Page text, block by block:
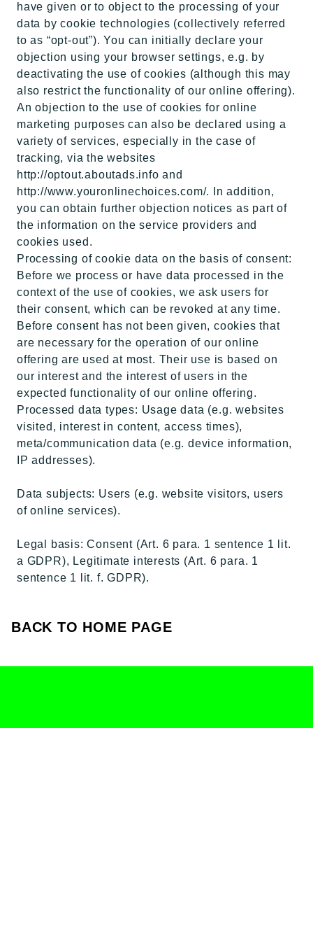
have given or to object to the processing of your
data by cookie technologies (collectively referred
to as “opt-out”). You can initially declare your
objection using your browser settings, e.g. by
deactivating the use of cookies (although this may
also restrict the functionality of our online offering).
An objection to the use of cookies for online
marketing purposes can also be declared using a
variety of services, especially in the case of
tracking, via the websites
http://optout.aboutads.info and
http://www.youronlinechoices.com/. In addition,
you can obtain further objection notices as part of
the information on the service providers and
cookies used.
Processing of cookie data on the basis of consent:
Before we process or have data processed in the
context of the use of cookies, we ask users for
their consent, which can be revoked at any time.
Before consent has not been given, cookies that
are necessary for the operation of our online
offering are used at most. Their use is based on
our interest and the interest of users in the
expected functionality of our online offering.
Processed data types: Usage data (e.g. websites
visited, interest in content, access times),
meta/communication data (e.g. device information,
IP addresses).
Data subjects: Users (e.g. website visitors, users
of online services).
Legal basis: Consent (Art. 6 para. 1 sentence 1 lit.
a GDPR), Legitimate interests (Art. 6 para. 1
sentence 1 lit. f. GDPR).
BACK TO HOME PAGE